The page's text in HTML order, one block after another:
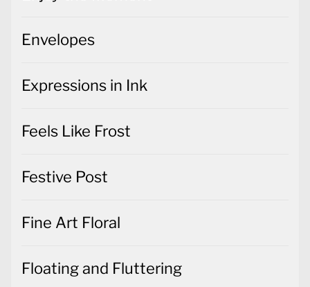
Envelopes
Expressions in Ink
Feels Like Frost
Festive Post
Fine Art Floral
Floating and Fluttering